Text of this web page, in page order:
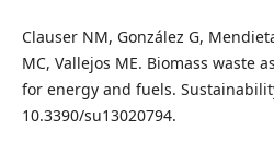
Clauser NM, González G,
MC, Vallejos ME. Biomass waste
for energy and fuels.
10.3390/su13020794.